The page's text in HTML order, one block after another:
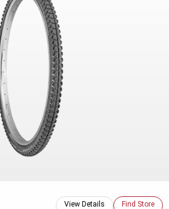
View Details Find Store